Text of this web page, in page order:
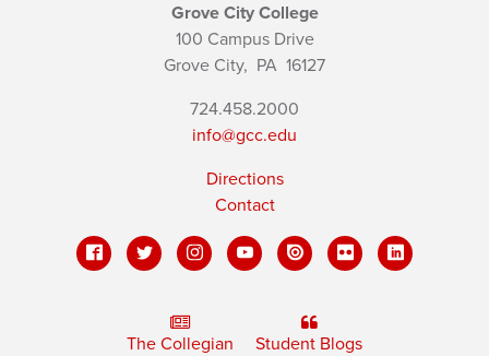
Grove City College
100 Campus Drive
Grove City, PA 16127
724.458.2000
info@gcc.edu
Directions
Contact
The Collegian Student Blogs